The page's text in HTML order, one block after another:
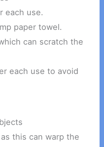
each use.
paper towel.
can scratch the
each use to avoid
this can warp the